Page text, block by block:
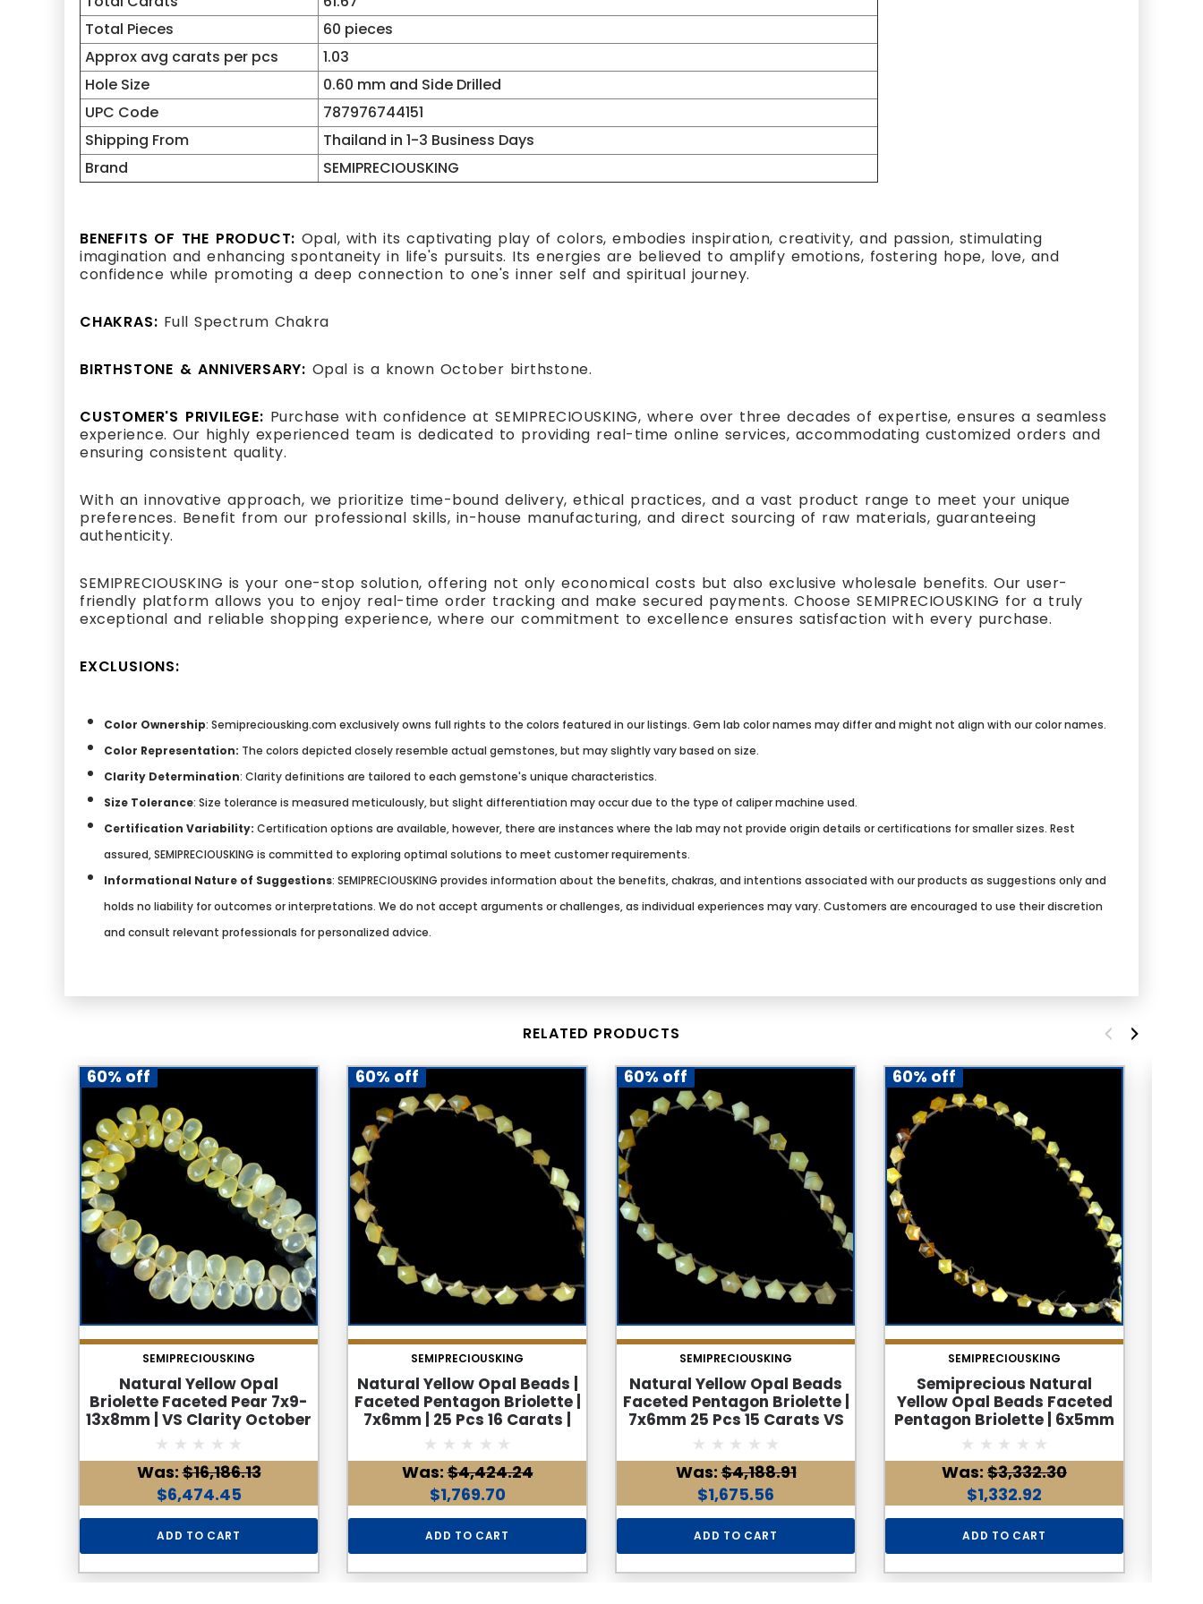
Total Pieces
60 pieces
Approx avg carats per pcs
1.03
Hole Size
0.60 mm and Side Drilled
UPC Code
787976744151
Shipping From
Thailand in 1-3 Business Days
Brand
SEMIPRECIOUSKING
BENEFITS OF THE PRODUCT: Opal, with its captivating play of colors, embodies inspiration, creativity, and passion, stimulating
imagination and enhancing spontaneity in life's pursuits. Its energies are believed to amplify emotions, fostering hope, love, and
confidence while promoting a deep connection to one's inner self and spiritual journey.
CHAKRAS: Full Spectrum Chakra
BIRTHSTONE & ANNIVERSARY: Opal is a known October birthstone.
CUSTOMER'S PRIVILEGE: Purchase with confidence at SEMIPRECIOUSKING, where over three decades of expertise, ensures a seamless
experience. Our highly experienced team is dedicated to providing real-time online services, accommodating customized orders and
ensuring consistent quality.
With an innovative approach, we prioritize time-bound delivery, ethical practices, and a vast product range to meet your unique
preferences. Benefit from our professional skills, in-house manufacturing, and direct sourcing of raw materials, guaranteeing
authenticity.
SEMIPRECIOUSKING is your one-stop solution, offering not only economical costs but also exclusive wholesale benefits. Our user-
friendly platform allows you to enjoy real-time order tracking and make secured payments. Choose SEMIPRECIOUSKING for a truly
exceptional and reliable shopping experience, where our commitment to excellence ensures satisfaction with every purchase.
EXCLUSIONS:
Color Ownership: Semipreciousking.com exclusively owns full rights to the colors featured in our listings. Gem lab color names may differ and might not align with our color names.
Color Representation: The colors depicted closely resemble actual gemstones, but may slightly vary based on size.
Clarity Determination: Clarity definitions are tailored to each gemstone's unique characteristics.
Size Tolerance: Size tolerance is measured meticulously, but slight differentiation may occur due to the type of caliper machine used.
Certification Variability: Certification options are available, however, there are instances where the lab may not provide origin details or certifications for smaller sizes. Rest
assured, SEMIPRECIOUSKING is committed to exploring optimal solutions to meet customer requirements.
Informational Nature of Suggestions: SEMIPRECIOUSKING provides information about the benefits, chakras, and intentions associated with our products as suggestions only and
holds no liability for outcomes or interpretations. We do not accept arguments or challenges, as individual experiences may vary. Customers are encouraged to use their discretion
and consult relevant professionals for personalized advice.
RELATED PRODUCTS
60% off
SEMIPRECIOUSKING
Natural Yellow Opal
Briolette Faceted Pear 7x9-
13x8mm | VS Clarity October
Birthstone | 57 Pcs 90
Carats Jewelry Making
Was:$16,186.13
$6,474.45
ADD TO CART
60% off
SEMIPRECIOUSKING
Natural Yellow Opal Beads |
Faceted Pentagon Briolette |
7x6mm | 25 Pcs 16 Carats |
VS Clarity | October
Birthstone For Jewelry
Making
Was:$4,424.24
$1,769.70
ADD TO CART
60% off
SEMIPRECIOUSKING
Natural Yellow Opal Beads
Faceted Pentagon Briolette |
7x6mm 25 Pcs 15 Carats VS
Clarity | October Birthstone
for Jewelry Making
Was:$4,188.91
$1,675.56
ADD TO CART
60% off
SEMIPRECIOUSKING
Semiprecious Natural
Yellow Opal Beads Faceted
Pentagon Briolette | 6x5mm
30 Pcs 11 Carats VS Clarity |
October Birthstone for
Jewelry Making
Was: $3,332.30
$1,332.92
ADD TO CART